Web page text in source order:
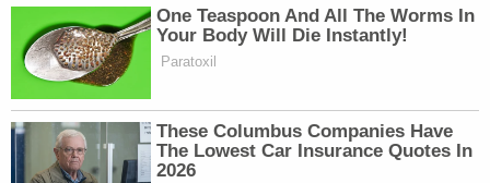
One Teaspoon And All The Worms In
Your Body Will Die Instantly!
Paratoxil
These Columbus Companies Have
The Lowest Car Insurance Quotes In
2026